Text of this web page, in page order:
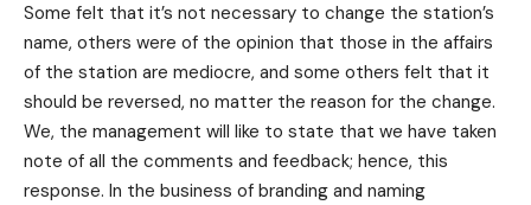
Some felt that it’s not necessary to change the station’s
name, others were of the opinion that those in the affairs
of the station are mediocre, and some others felt that it
should be reversed, no matter the reason for the change.
We, the management will like to state that we have taken
note of all the comments and feedback; hence, this
response. In the business of branding and naming